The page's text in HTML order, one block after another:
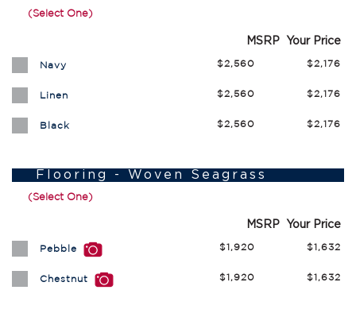
(Select One)
MSRP Your Price
Navy $2,560 $2,176
Linen $2,560 $2,176
Black $2,560 $2,176
Flooring - Woven Seagrass
(Select One)
MSRP Your Price
Pebble $1,920 $1,632
Chestnut $1,920 $1,632